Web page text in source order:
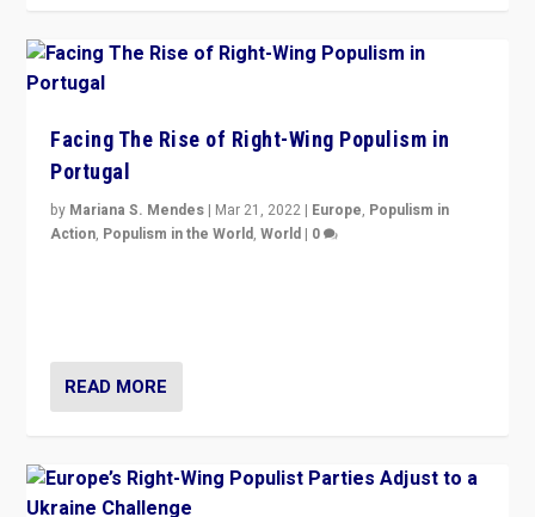
Facing The Rise of Right-Wing Populism in
Portugal
by Mariana S. Mendes | Mar 21, 2022 | Europe, Populism in
Action, Populism in the World,World | 0
READ MORE